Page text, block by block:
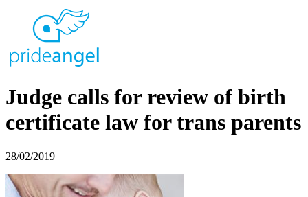
Judge calls for review of birth
certificate law for trans parents
28/02/2019